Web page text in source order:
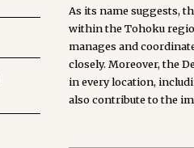
As its name suggests,
within the Tohoku
manages and
closely. Moreover, the
in every location,
also contribute to the